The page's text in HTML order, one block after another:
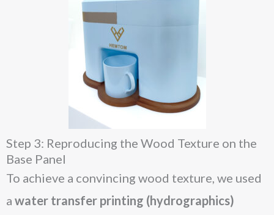
Step 3: Reproducing the Wood Texture on the
Base Panel
To achieve a convincing wood texture, we used
a water transfer printing (hydrographics)